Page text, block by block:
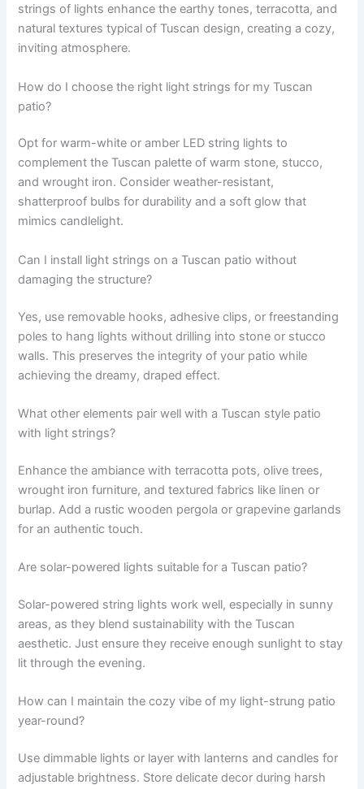
strings of lights enhance the earthy tones, terracotta, and
natural textures typical of Tuscan design, creating a cozy,
inviting atmosphere.
How do I choose the right light strings for my Tuscan
patio?
Opt for warm-white or amber LED string lights to
complement the Tuscan palette of warm stone, stucco,
and wrought iron. Consider weather-resistant,
shatterproof bulbs for durability and a soft glow that
mimics candlelight.
Can I install light strings on a Tuscan patio without
damaging the structure?
Yes, use removable hooks, adhesive clips, or freestanding
poles to hang lights without drilling into stone or stucco
walls. This preserves the integrity of your patio while
achieving the dreamy, draped effect.
What other elements pair well with a Tuscan style patio
with light strings?
Enhance the ambiance with terracotta pots, olive trees,
wrought iron furniture, and textured fabrics like linen or
burlap. Add a rustic wooden pergola or grapevine garlands
for an authentic touch.
Are solar-powered lights suitable for a Tuscan patio?
Solar-powered string lights work well, especially in sunny
areas, as they blend sustainability with the Tuscan
aesthetic. Just ensure they receive enough sunlight to stay
lit through the evening.
How can I maintain the cozy vibe of my light-strung patio
year-round?
Use dimmable lights or layer with lanterns and candles for
adjustable brightness. Store delicate decor during harsh